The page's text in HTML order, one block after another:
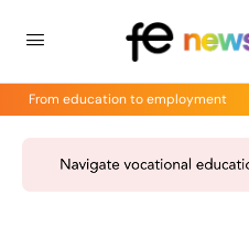
From education to employment